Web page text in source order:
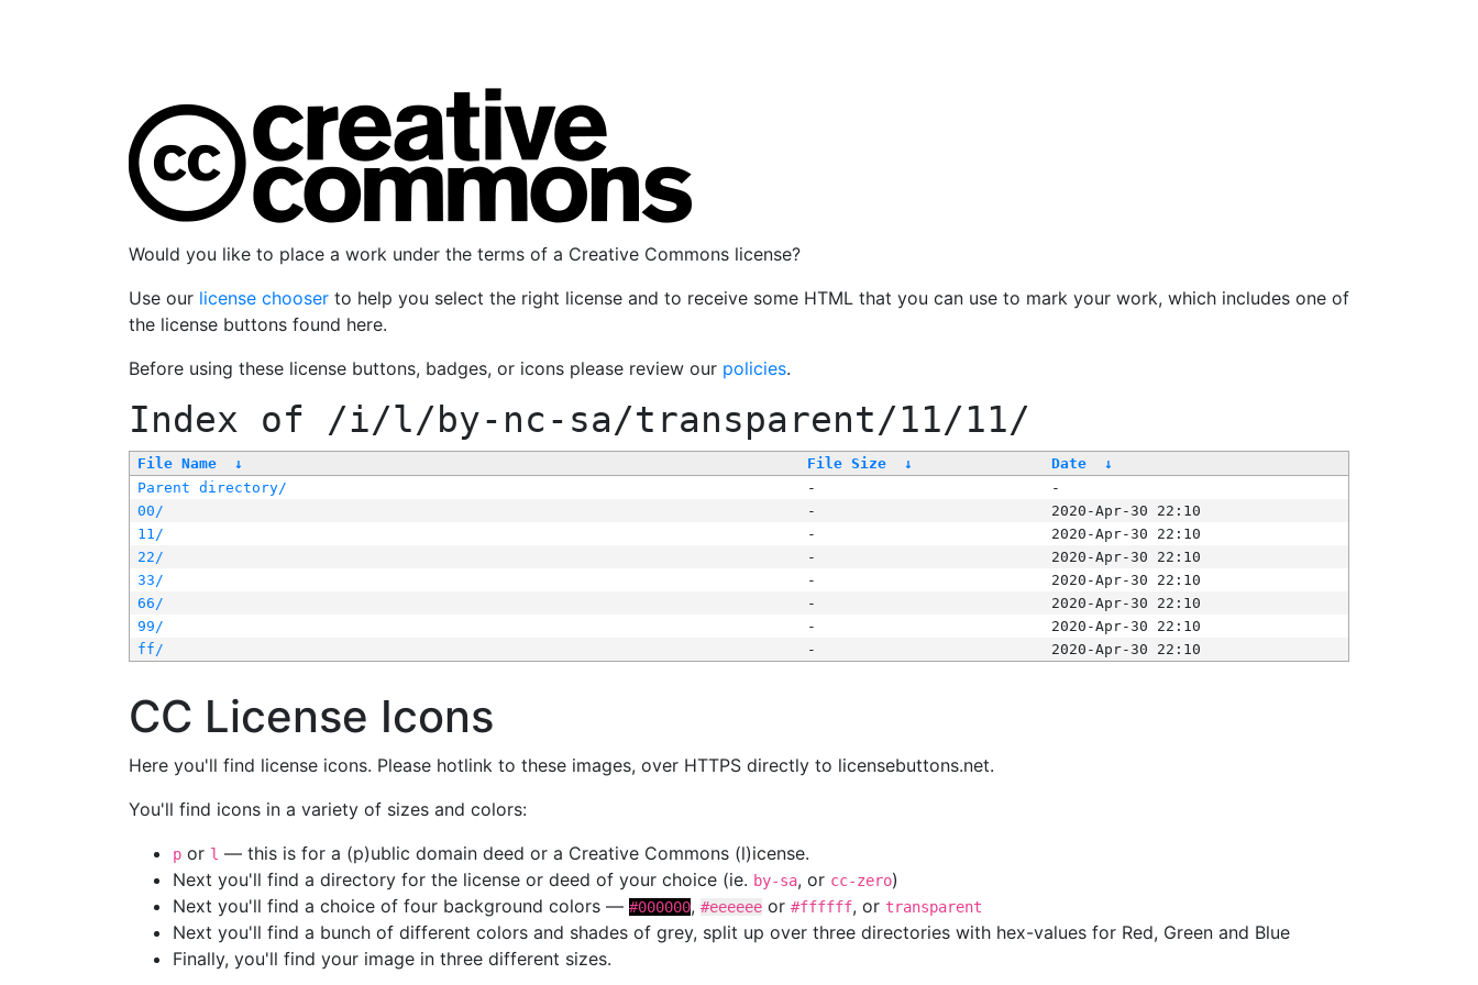
Would you like to place a work under the terms of a Creative Commons license?
Use our license chooser to help you select the right license and to receive some HTML that you can use to mark your work, which includes one of
the license buttons found here.
Before using these license buttons, badges, or icons please review our policies.
Index of /i/l/by-nc-sa/transparent/11/11/
File Name ↓ File Size ↓ Date
↓
Parent directory/
-
-
00/
-
2020-Apr-30 22:10
11/
-
2020-Apr-30 22:10
22/
-
2020-Apr-30 22:10
33/
-
2020-Apr-30 22:10
66/
-
2020-Apr-30 22:10
99/
-
2020-Apr-30 22:10
ff/
- 2020-Apr-30 22:10
CC License Icons
Here you'll find license icons. Please hotlink to these images, over HTTPS directly to licensebuttons.net.
You'll find icons in a variety of sizes and colors:
p or l — this is for a (p)ublic domain deed or a Creative Commons (l)icense.
Next you'll find a directory for the license or deed of your choice (ie. by-sa, or cc-zero)
Next you'll find a choice of four background colors — #000000, #eeeeee or #ffffff, or transparent
Next you'll find a bunch of different colors and shades of grey, split up over three directories with hex-values for Red, Green and Blue
Finally, you'll find your image in three different sizes.